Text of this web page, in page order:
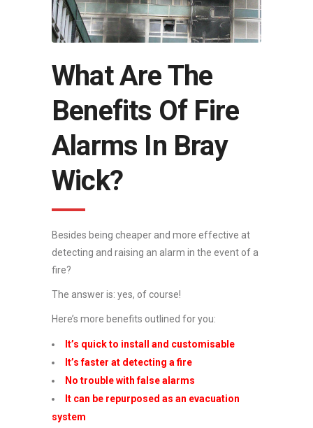
What Are The
Benefits Of Fire
Alarms In Bray
Wick?
Besides being cheaper and more effective at
detecting and raising an alarm in the event of a
fire?
The answer is: yes, of course!
Here’s more benefits outlined for you:
It’s quick to install and customisable
It’s faster at detecting a fire
No trouble with false alarms
It can be repurposed as an evacuation
system